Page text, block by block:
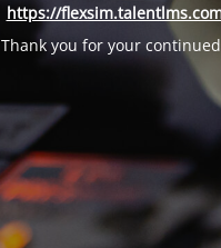
https://
Thank you for your